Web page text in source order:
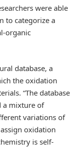
were able
to categorize a
organic
database, a
the oxidation
“The database
a mixture of
variations of
oxidation
is self-